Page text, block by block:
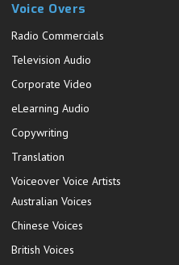
Voice Overs
Radio Commercials
Television Audio
Corporate Video
eLearning Audio
Copywriting
Translation
Voiceover Voice Artists
Australian Voices
Chinese Voices
British Voices